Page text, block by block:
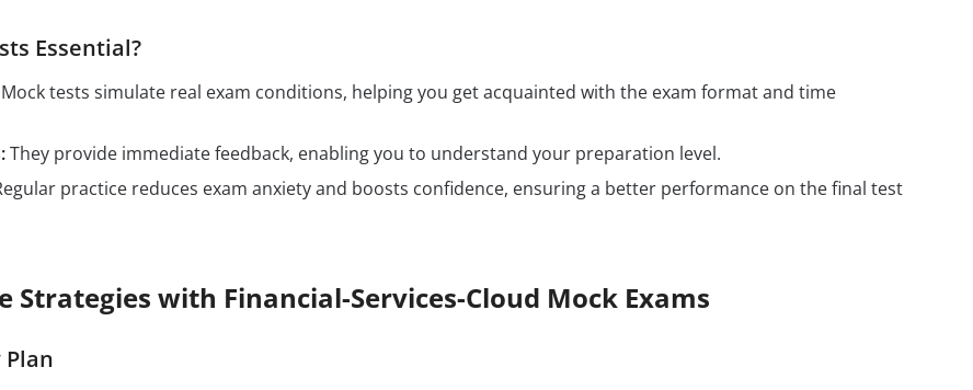
Essential?
tests simulate real exam conditions, helping you get acquainted with the exam format and time
They provide immediate feedback, enabling you to understand your preparation level.
practice reduces exam anxiety and boosts confidence, ensuring a better performance on the final test
Strategies with Financial-Services-Cloud Mock Exams
Plan